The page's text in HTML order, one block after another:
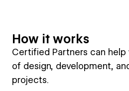
How it works
Certified Partners can
of design, development,
projects.